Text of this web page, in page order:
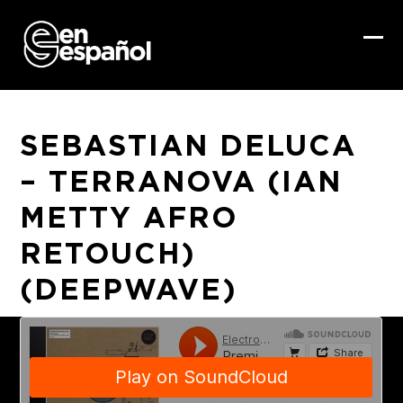
content
SEBASTIAN DELUCA
– TERRANOVA (IAN
METTY AFRO
RETOUCH)
(DEEPWAVE)